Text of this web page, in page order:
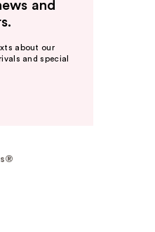
and
about our
and special